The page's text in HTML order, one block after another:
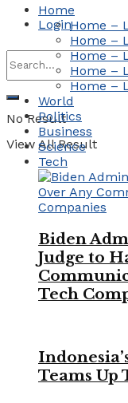
Login
No Result
View All Result
Home
Home –
Home –
Home –
Home –
Home –
World
Politics
Business
Science
Tech
Biden
Judge to
Tech
Teams Up